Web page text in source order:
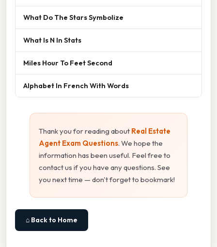
What Do The Stars Symbolize
What Is N In Stats
Miles Hour To Feet Second
Alphabet In French With Words
Thank you for reading about Real Estate
Agent Exam Questions. We hope the
information has been useful. Feel free to
contact us if you have any questions. See
you next time — don't forget to bookmark!
⌂ Back to Home